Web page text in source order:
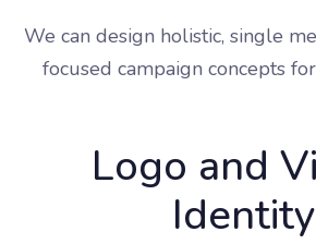
We can design holistic, single
focused campaign concepts
Logo and
Identity